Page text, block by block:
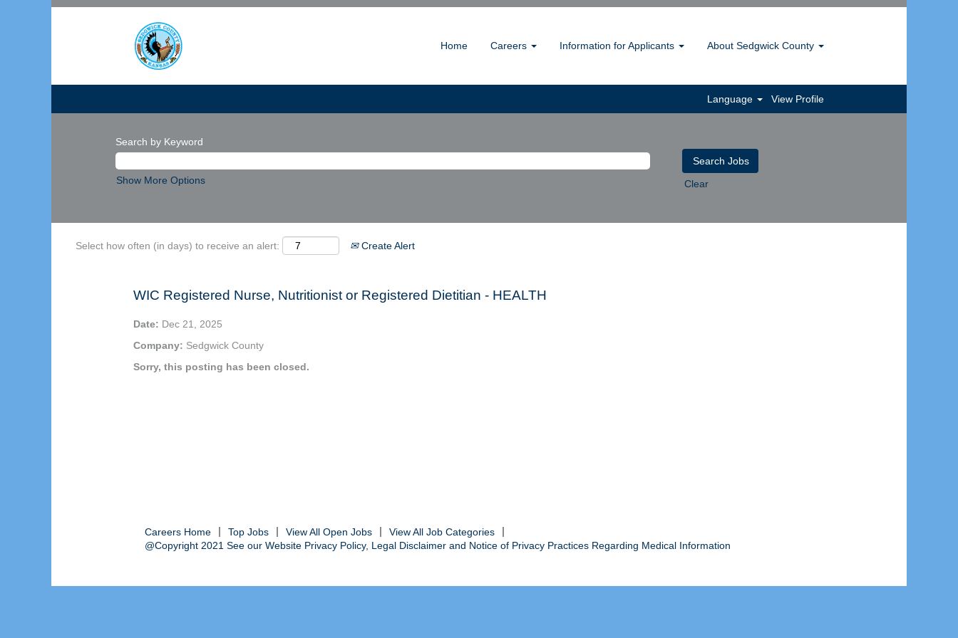
Home Careers Information for Applicants About Sedgwick County
Language View Profile
Search by Keyword
Show More Options Clear
Select how often (in days) to receive an alert: Create Alert
WIC Registered Nurse, Nutritionist or Registered Dietitian - HEALTH
Date: Dec 21, 2025
Company: Sedgwick County
Sorry, this posting has been closed.
Careers Home Top Jobs View All Open Jobs
View All Job Categories
@Copyright 2021 See our Website Privacy Policy, Legal Disclaimer and Notice of Privacy Practices Regarding Medical Information